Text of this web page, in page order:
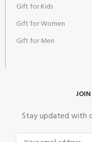
Gift for Kids
Gift for Women
Gift for Men
Stay updated with